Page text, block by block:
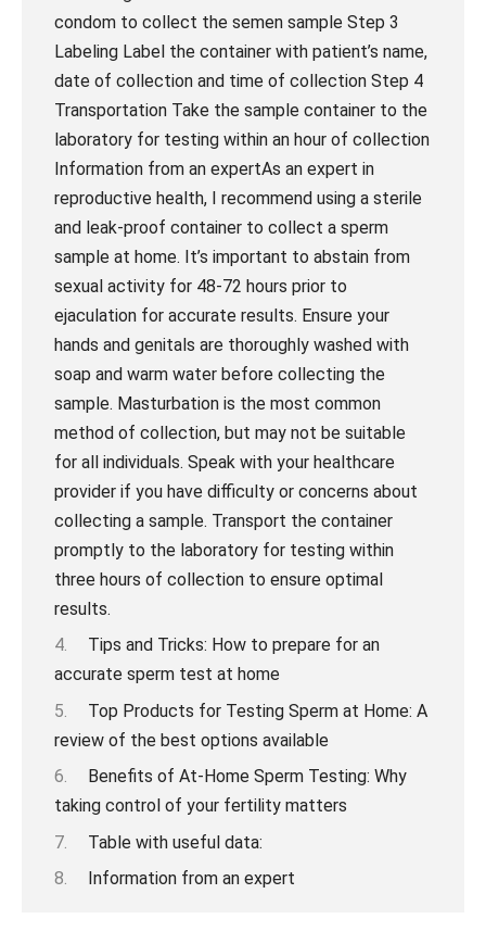
Tips and Tricks: How to prepare for an
accurate sperm test at home
Top Products for Testing Sperm at Home: A
review of the best options available
Benefits of At-Home Sperm Testing: Why
taking control of your fertility matters
Table with useful data:
Information from an expert